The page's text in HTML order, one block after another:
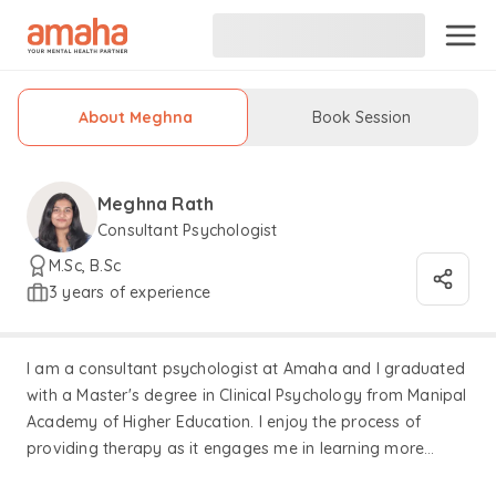
About Meghna Book Session
Meghna Rath
Consultant Psychologist
M.Sc, B.Sc
3 years of experience
I am a consultant psychologist at Amaha and I graduated
with a Master's degree in Clinical Psychology from Manipal
Academy of Higher Education. I enjoy the process of
providing therapy as it engages me in learning more